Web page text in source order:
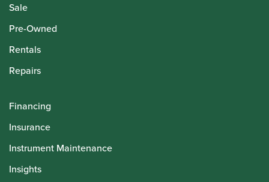
Sale
Pre-Owned
Rentals
Repairs
Financing
Insurance
Instrument Maintenance
Insights